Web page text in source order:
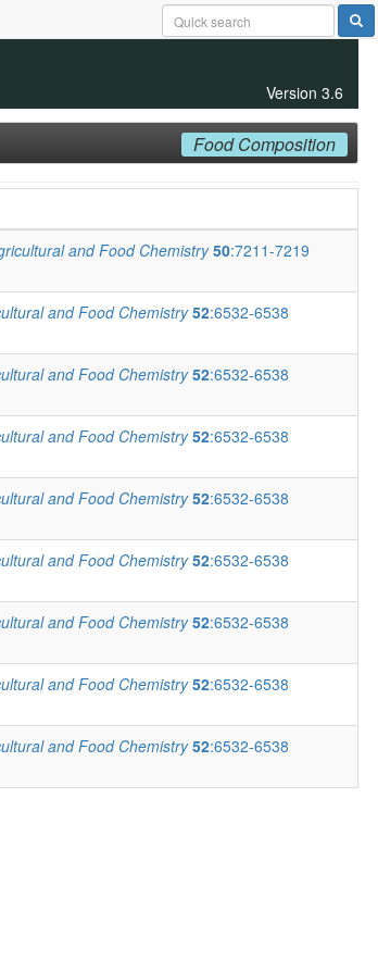
Version 3.6
Food Composition
and Food Chemistry 50:7211-7219
and Food Chemistry 52:6532-6538
and Food Chemistry 52:6532-6538
and Food Chemistry 52:6532-6538
and Food Chemistry 52:6532-6538
and Food Chemistry 52:6532-6538
and Food Chemistry 52:6532-6538
and Food Chemistry 52:6532-6538
and Food Chemistry 52:6532-6538